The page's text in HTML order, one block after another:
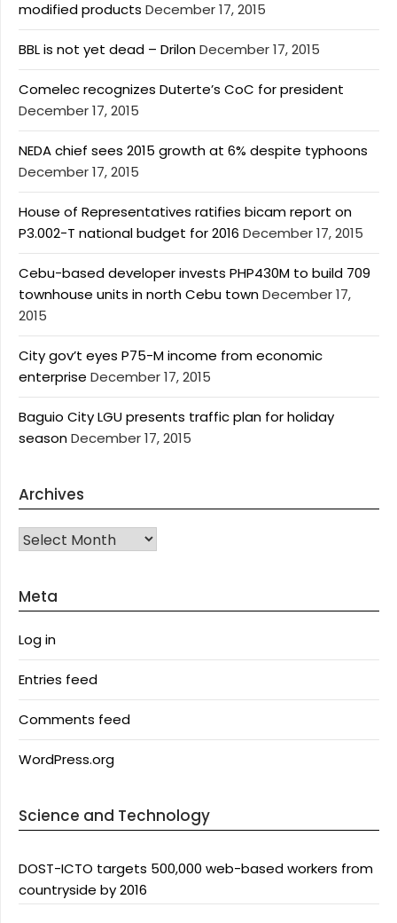
modified products December 17, 2015
BBL is not yet dead – DrilonDecember 17, 2015
Comelec recognizes Duterte’s CoC for president
December 17, 2015
NEDA chief sees 2015 growth at 6% despite typhoons
December 17, 2015
House of Representatives ratifies bicam report on
P3.002-T national budget for 2016 December 17, 2015
Cebu-based developer invests PHP430M to build 709
townhouse units in north Cebu townDecember 17,
2015
City gov’t eyes P75-M income from economic
enterprise December 17, 2015
Baguio City LGU presents traffic plan for holiday
seasonDecember 17, 2015
Archives
Archives
Meta
Log in
Entries feed
Comments feed
WordPress.org
Science and Technology
DOST-ICTO targets 500,000 web-based workers from
countryside by 2016